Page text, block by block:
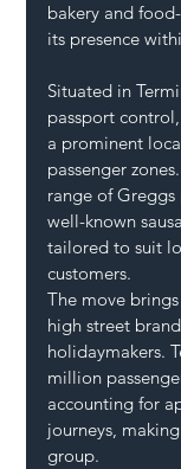
bakery and
its presence
Situated in
passport
a prominent
passenger
range of
well-known
tailored to suit
customers.
The move
high street
holidaymakers.
million
accounting for
journeys,
group.